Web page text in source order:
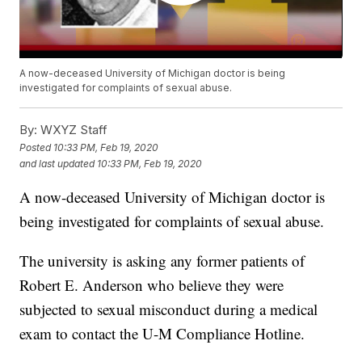
A now-deceased University of Michigan doctor is being
investigated for complaints of sexual abuse.
By: WXYZ Staff
Posted 10:33 PM, Feb 19, 2020
and last updated 10:33 PM, Feb 19, 2020
A now-deceased University of Michigan doctor is
being investigated for complaints of sexual abuse.
The university is asking any former patients of
Robert E. Anderson who believe they were
subjected to sexual misconduct during a medical
exam to contact the U-M Compliance Hotline.